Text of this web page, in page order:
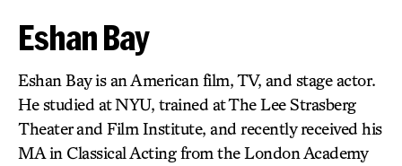
Eshan Bay
Eshan Bay is an American film, TV, and stage actor.
He studied at NYU, trained at The Lee Strasberg
Theater and Film Institute, and recently received his
MA in Classical Acting from the London Academy